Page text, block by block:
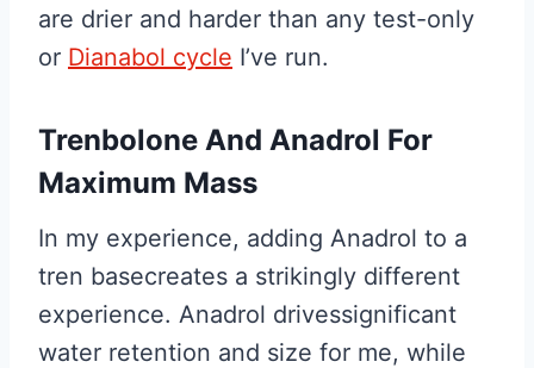
are drier and harder than any test-only
or Dianabol cycle I’ve run.
Trenbolone And Anadrol For
Maximum Mass
In my experience, adding Anadrol to a
tren basecreates a strikingly different
experience. Anadrol drivessignificant
water retention and size for me, while